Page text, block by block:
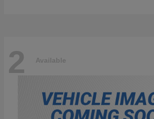
2 Available